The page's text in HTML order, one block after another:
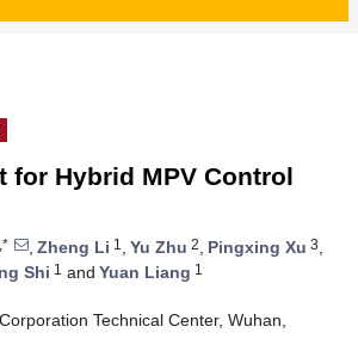
for Hybrid MPV Control
, Zheng Li 1 , Yu Zhu 2, Pingxing Xu 3,
Shi 1 and Yuan Liang 1
Technical Center, Wuhan,